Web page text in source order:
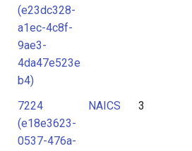
(e23dc328-
a1ec-4c8f-
9ae3-
4da47e523e
b4)
7224
(e18e3623-
0537-476a-
NAICS 3